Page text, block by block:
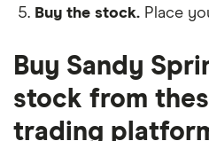
Buy the stock. Place
Buy Sandy
stock from
trading